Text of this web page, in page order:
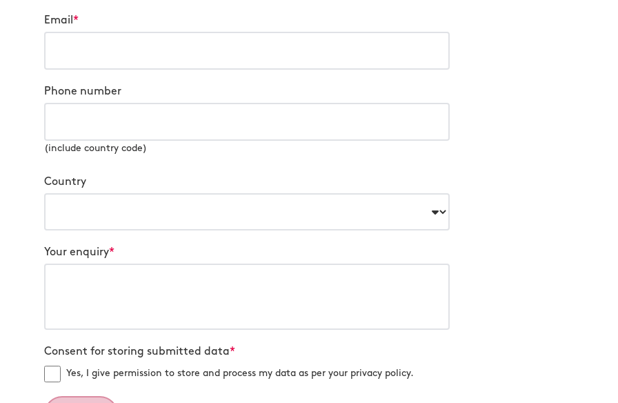
Email *
Phone number
(include country code)
Country
Your enquiry*
Consent for storing submitted data*
Yes, I give permission to store and process my data as per your privacy policy.